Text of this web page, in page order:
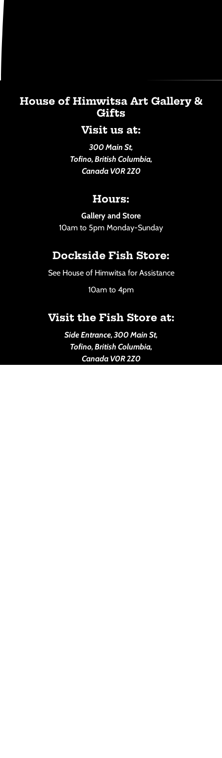
House of Himwitsa Art Gallery &
Gifts
Visit us at:
300 Main St,
Tofino, British Columbia,
Canada V0R 2Z0
Hours:
Gallery and Store
10am to 5pm Monday-Sunday
Dockside Fish Store:
See House of Himwitsa for Assistance
10am to 4pm
Visit the Fish Store at:
Side Entrance, 300 Main St,
Tofino, British Columbia,
Canada V0R 2Z0